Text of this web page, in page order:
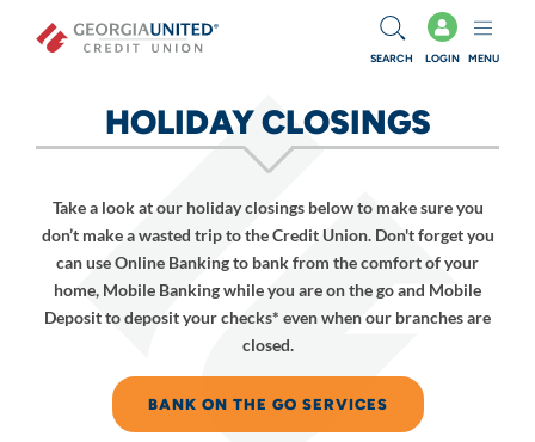
SEARCH LOGIN MENU
HOLIDAY CLOSINGS
Take a look at our holiday closings below to make sure you
don’t make a wasted trip to the Credit Union. Don't forget you
can use Online Banking to bank from the comfort of your
home, Mobile Banking while you are on the go and Mobile
Deposit to deposit your checks* even when our branches are
closed.
BANK ON THE GO SERVICES